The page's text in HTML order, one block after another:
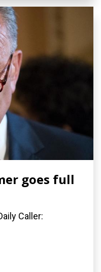
goes full
Caller: